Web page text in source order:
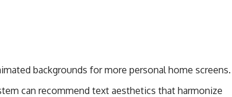
backgrounds for more personal home screens.
can recommend text aesthetics that harmonize